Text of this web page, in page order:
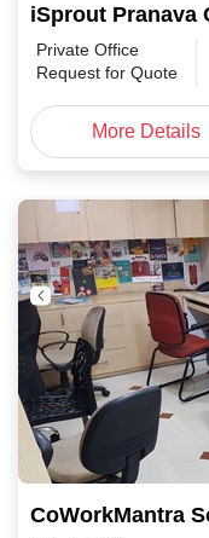
iSprout Pranava
Private Office
Request for Quote
More Details
CoWorkMantra